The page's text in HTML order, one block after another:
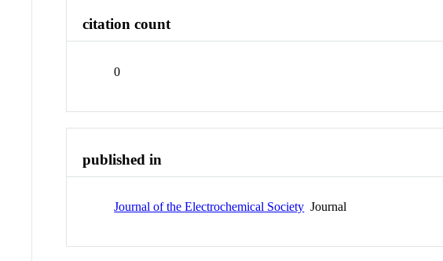
citation count
0
published in
Journal of the Electrochemical Society Journal